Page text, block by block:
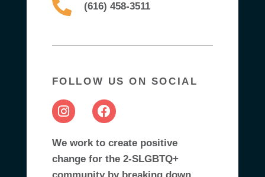
(616) 458-3511
FOLLOW US ON SOCIAL
We work to create positive
change for the 2-SLGBTQ+
community by breaking down